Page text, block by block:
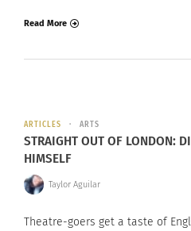
Read More
ARTICLES ARTS
STRAIGHT OUT OF LONDON:
HIMSELF
Taylor Aguilar
Theatre-goers get a taste of